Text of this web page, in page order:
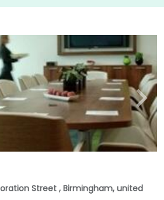
Street , Birmingham, united